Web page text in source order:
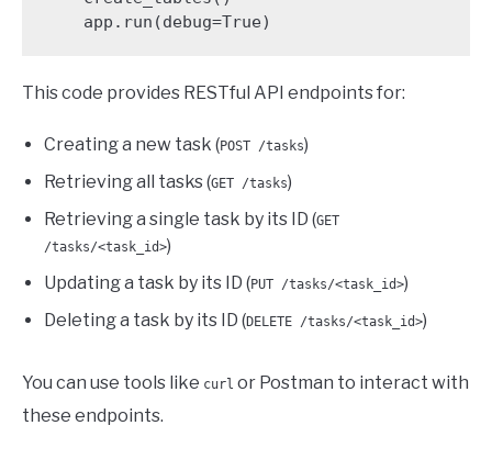
    app.run(debug=True)
This code provides RESTful API endpoints for:
Creating a new task (POST /tasks)
Retrieving all tasks (GET /tasks)
Retrieving a single task by its ID (GET
/tasks/<task_id>)
Updating a task by its ID (PUT /tasks/<task_id>)
Deleting a task by its ID (DELETE /tasks/<task_id>)
You can use tools like curl or Postman to interact with
these endpoints.